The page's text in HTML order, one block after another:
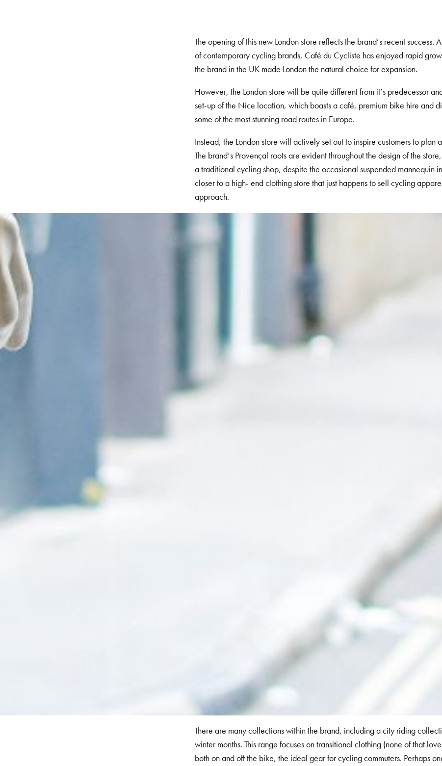
The opening of this new London store reflects the brand’s recent success.
of contemporary cycling brands, Café du Cycliste has enjoyed rapid
the brand in the UK made London the natural choice for expansion.
However, the London store will be quite different from it’s predecessor
set-up of the Nice location, which boasts a café, premium bike hire and
some of the most stunning road routes in Europe.
Instead, the London store will actively set out to inspire customers to plan
The brand’s Provençal roots are evident throughout the design of the
a traditional cycling shop, despite the occasional suspended mannequin
closer to a high- end clothing store that just happens to sell cycling
approach.
There are many collections within the brand, including a city riding
winter months. This range focuses on transitional clothing (none of that
both on and off the bike, the ideal gear for cycling commuters. Perhaps